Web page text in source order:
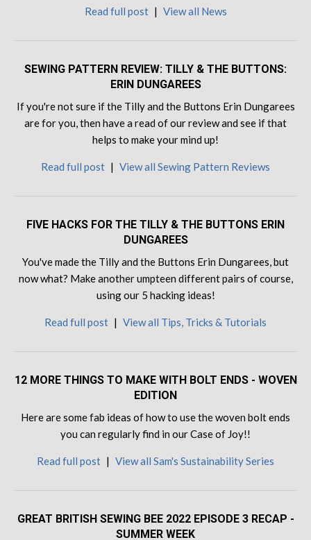
Read full post | View all News
SEWING PATTERN REVIEW: TILLY & THE BUTTONS:
ERIN DUNGAREES
If you're not sure if the Tilly and the Buttons Erin Dungarees
are for you, then have a read of our review and see if that
helps to make your mind up!
Read full post | View all Sewing Pattern Reviews
FIVE HACKS FOR THE TILLY & THE BUTTONS ERIN
DUNGAREES
You've made the Tilly and the Buttons Erin Dungarees, but
now what? Make another umpteen different pairs of course,
using our 5 hacking ideas!
Read full post | View all Tips, Tricks & Tutorials
12 MORE THINGS TO MAKE WITH BOLT ENDS - WOVEN
EDITION
Here are some fab ideas of how to use the woven bolt ends
you can regularly find in our Case of Joy!!
Read full post | View all Sam's Sustainability Series
GREAT BRITISH SEWING BEE 2022 EPISODE 3 RECAP -
SUMMER WEEK